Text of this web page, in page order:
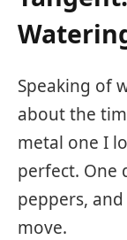
Speaking of
about the
metal one I
perfect. One
peppers,
move.